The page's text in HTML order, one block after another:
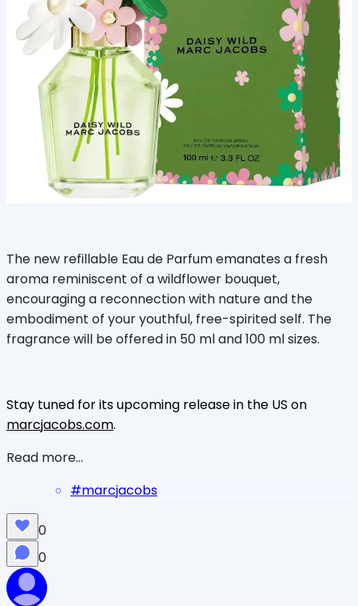
The new refillable Eau de Parfum emanates a fresh
aroma reminiscent of a wildflower bouquet,
encouraging a reconnection with nature and the
embodiment of your youthful, free-spirited self. The
fragrance will be offered in 50 ml and 100 ml sizes.
Stay tuned for its upcoming release in the US on
marcjacobs.com.
Read more...
#marcjacobs
0
0